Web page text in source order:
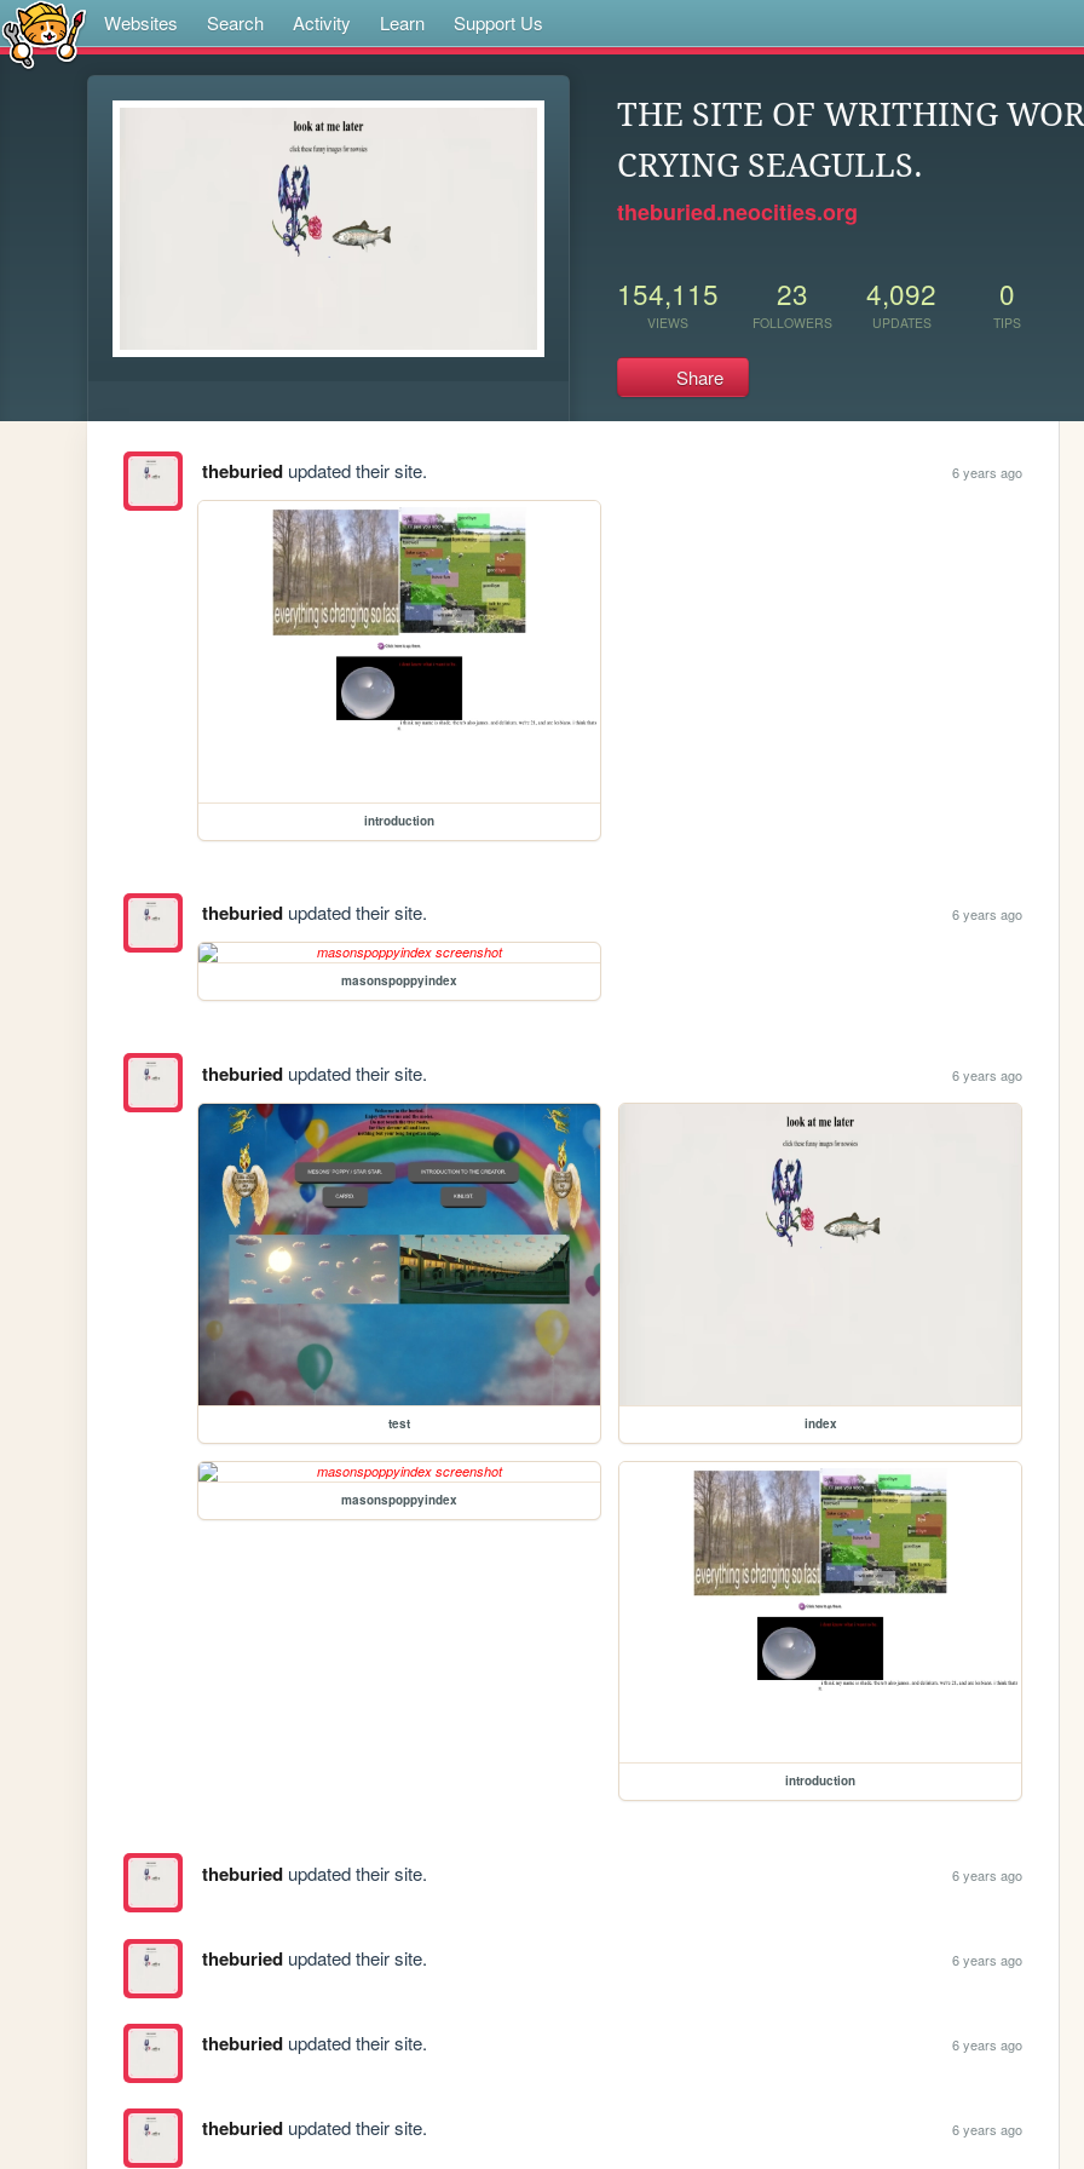
Websites Search Activity Learn Support Us
THE SITE OF WRITHING
CRYING SEAGULLS.
theburied.neocities.org
154,115
VIEWS
23
FOLLOWERS
4,092
UPDATES
0
TIPS
Share
theburiedupdated their site. 6 years ago
introduction
theburiedupdated their site. 6 years ago
masonspoppyindex
theburiedupdated their site. 6 years ago
test index
masonspoppyindex
introduction
theburiedupdated their site. 6 years ago
theburiedupdated their site. 6 years ago
theburiedupdated their site. 6 years ago
theburiedupdated their site. 6 years ago